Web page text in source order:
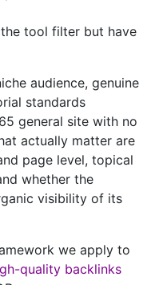
tool filter but have
audience, genuine
standards
general site with no
actually matter are
page level, topical
whether the
visibility of its
we apply to
quality backlinks